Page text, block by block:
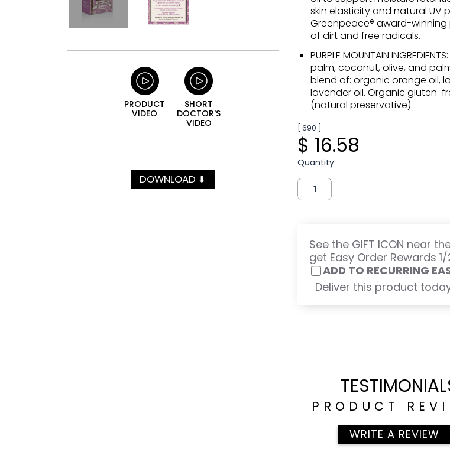
PRODUCT
VIDEO
SHORT
DOCTOR'S
VIDEO
DOWNLOAD ⬇
skin elasticity and natural UV
Greenpeace® award-
of dirt and free radicals.
PURPLE MOUNTAIN
palm, coconut, olive, and
blend of: organic orange oil,
lavender oil. Organic gluten-
(natural preservative).
[ 690 ]
$ 16.58
Quantity
See the GIFT ICON near
get Easy Order Rewards
ADD TO RECURRING
Deliver this product
PRODUCT
WRITE A REVIEW